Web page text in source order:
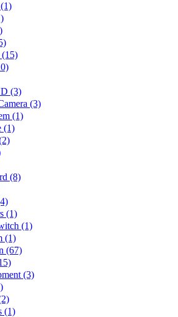
(15)
(3)
(3)
(1)
(1)
(8)
(1)
(1)
(1)
(67)
(3)
(1)